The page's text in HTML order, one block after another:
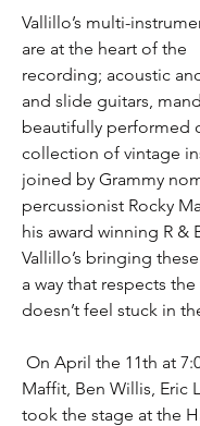
Vallillo’s multi-
are at the heart of the
recording; acoustic
and slide guitars,
beautifully performed
collection of vintage
joined by Grammy
percussionist Rocky
his award winning R &
Vallillo’s bringing
a way that respects
doesn’t feel stuck in
On April the 11th at
Maffit, Ben Willis, Eric
took the stage at the